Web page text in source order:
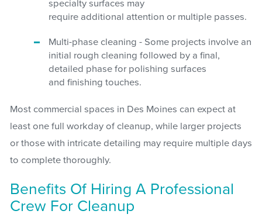
specialty surfaces may
require additional attention or multiple passes.
Multi-phase cleaning - Some projects involve an
initial rough cleaning followed by a final,
detailed phase for polishing surfaces
and finishing touches.
Most commercial spaces in Des Moines can expect at
least one full workday of cleanup, while larger projects
or those with intricate detailing may require multiple days
to complete thoroughly.
Benefits Of Hiring A Professional
Crew For Cleanup